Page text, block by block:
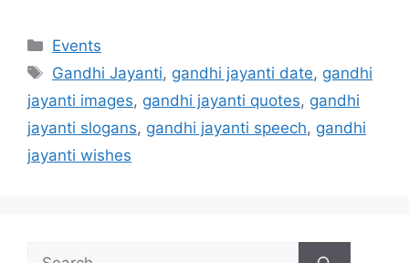
Categories
Events
Tags
Gandhi Jayanti, gandhi jayanti date, gandhi
jayanti images, gandhi jayanti quotes, gandhi
jayanti slogans, gandhi jayanti speech, gandhi
jayanti wishes
Search